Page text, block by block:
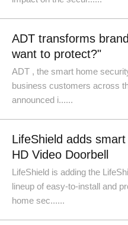
ADT transforms
want to protect?"
ADT , the smart home
business customers across
announced i......
LifeShield adds
HD Video Doorbell
LifeShield is adding the
lineup of easy-to-install and
home sec......